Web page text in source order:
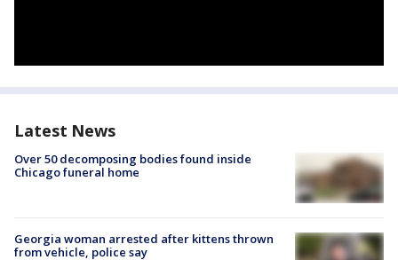
Latest News
Over 50 decomposing bodies found inside
Chicago funeral home
Georgia woman arrested after kittens thrown
from vehicle, police say